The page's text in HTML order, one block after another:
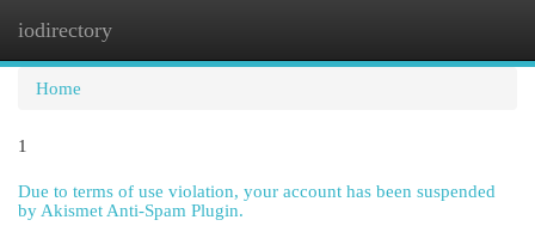
iodirectory
Home
1
Due to terms of use violation, your account has been suspended
by Akismet Anti-Spam Plugin.